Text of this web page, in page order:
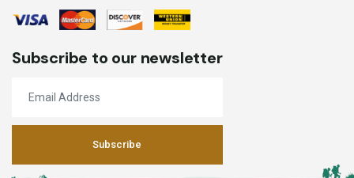
Subscribe to our newsletter
Subscribe
Nepal Lion Trekking